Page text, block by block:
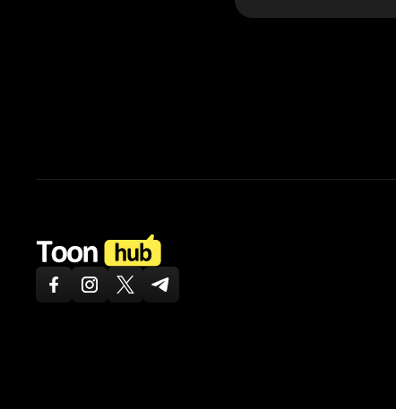
ToonHub
FacebookInstagramTwitter XTelegram